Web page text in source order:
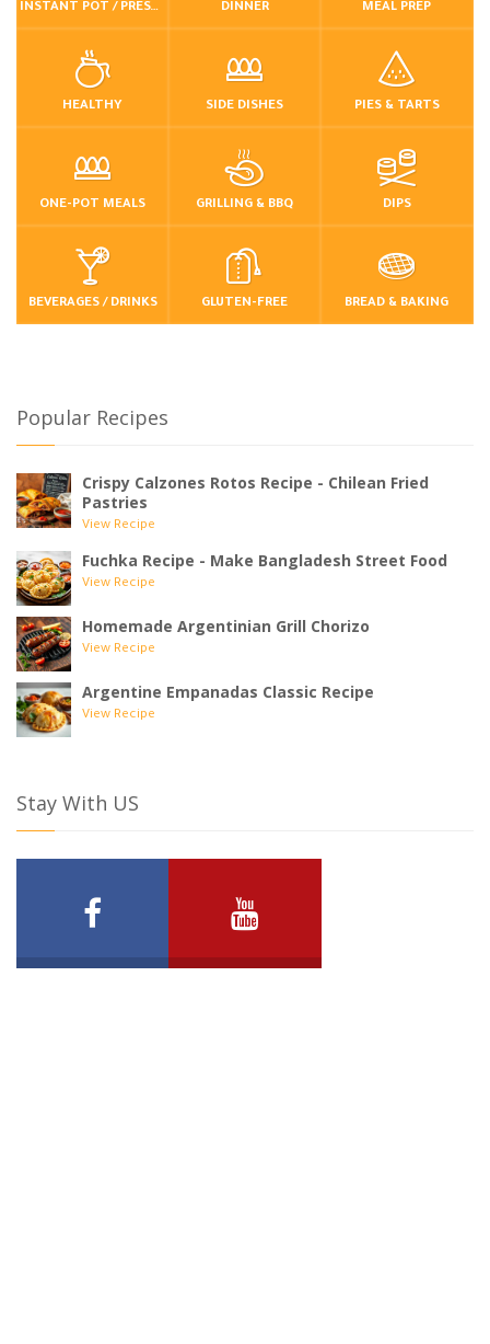
INSTANT POT / PRESSURE COOKER DINNER MEAL PREP
HEALTHY SIDE DISHES PIES & TARTS
ONE-POT MEALS GRILLING & BBQ DIPS
BEVERAGES / DRINKS GLUTEN-FREE BREAD & BAKING
Popular Recipes
Crispy Calzones Rotos Recipe - Chilean Fried
Pastries
View Recipe
Fuchka Recipe - Make Bangladesh Street Food
View Recipe
Homemade Argentinian Grill Chorizo
View Recipe
Argentine Empanadas Classic Recipe
View Recipe
Stay With US